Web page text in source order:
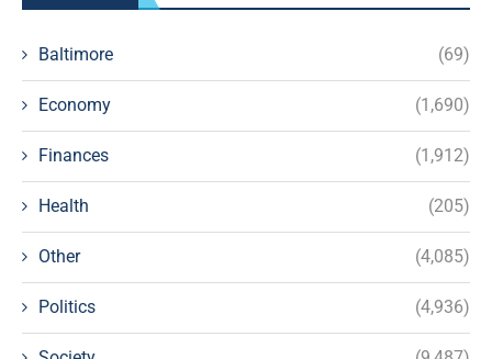
Baltimore (69)
Economy (1,690)
Finances (1,912)
Health (205)
Other (4,085)
Politics (4,936)